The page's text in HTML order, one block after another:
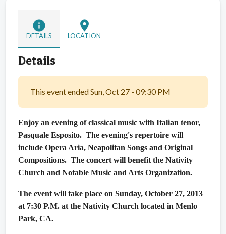
info
DETAILS
location_on
LOCATION
Details
This event ended Sun, Oct 27 - 09:30 PM
Enjoy an evening of classical music with Italian tenor,
Pasquale Esposito. The evening's repertoire will
include Opera Aria, Neapolitan Songs and Original
Compositions. The concert will benefit the Nativity
Church and Notable Music and Arts Organization.
The event will take place on Sunday, October 27, 2013
at 7:30 P.M. at the Nativity Church located in Menlo
Park, CA.